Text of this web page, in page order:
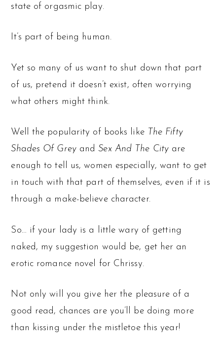
state of orgasmic play.
It’s part of being human.
Yet so many of us want to shut down that part
of us, pretend it doesn’t exist, often worrying
what others might think.
Well the popularity of books like The Fifty
Shades Of Grey andSex And The Cityare
enough to tell us, women especially, want to get
in touch with that part of themselves, even if it is
through a make-believe character.
So… if your lady is a little wary of getting
naked, my suggestion would be, get her an
erotic romance novel for Chrissy.
Not only will you give her the pleasure of a
good read, chances are you’ll be doing more
than kissing under the mistletoe this year!